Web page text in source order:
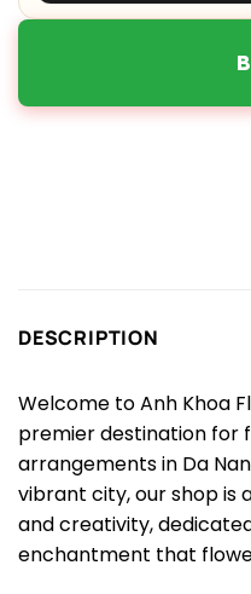
DESCRIPTION
Welcome to Anh Khoa
premier destination for
arrangements in Da
vibrant city, our shop is
and creativity,
enchantment that